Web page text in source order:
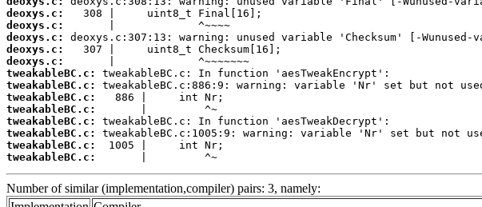
deoxys.c:
deoxys.c:
deoxys.c:
deoxys.c:
deoxys.c:
tweakableBC.c:
tweakableBC.c:
tweakableBC.c:
tweakableBC.c:
tweakableBC.c:
tweakableBC.c:
tweakableBC.c:
tweakableBC.c:
       |         ^~
Number of similar (implementation,compiler) pairs: 3, namely: